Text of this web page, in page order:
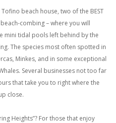
beach house, two of the BEST
combing – where you will
mini tidal pools left behind by the
The species most often spotted in
Minkes, and in some exceptional
Several businesses not too far
that take you to right where the
close.
Heights”? For those that enjoy